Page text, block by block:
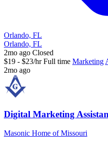
Orlando, FL
Orlando, FL
2mo ago Closed
$19 - $23/hr Full time Marketing
2mo ago
Digital Marketing
Masonic Home of Missouri